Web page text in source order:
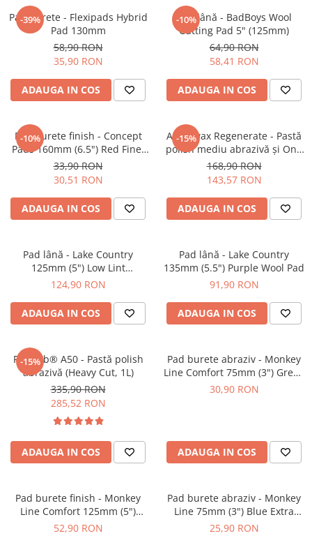
-39%
Pad burete - Flexipads Hybrid
Pad 130mm
58,90 RON
35,90 RON
ADAUGA IN COS
-10%
Pad lână - BadBoys Wool
Cutting Pad 5" (125mm)
64,90 RON
58,41 RON
ADAUGA IN COS
-10%
Pad burete finish - Concept
Pads 160mm (6.5") Red Fine-
Cut Pad
33,90 RON
30,51 RON
ADAUGA IN COS
-15%
Angelwax Regenerate - Pastă
polish mediu abrazivă şi One
Step (Medium Cut, 500ml)
168,90 RON
143,57 RON
ADAUGA IN COS
Pad lână - Lake Country
125mm (5") Low Lint
Prewashed Lambswool Pad
124,90 RON
ADAUGA IN COS
Pad lână - Lake Country
135mm (5.5") Purple Wool Pad
91,90 RON
ADAUGA IN COS
-15%
Feynlab® A50 - Pastă polish
abrazivă (Heavy Cut, 1L)
335,90 RON
285,52 RON
ADAUGA IN COS
Pad burete abraziv - Monkey
Line Comfort 75mm (3") Green
Heavy-Cut
30,90 RON
ADAUGA IN COS
Pad burete finish - Monkey
Line Comfort 125mm (5")
Black Fine Polishing
52,90 RON
Pad burete abraziv - Monkey
Line 75mm (3") Blue Extra
Heavy-Cut Pad
25,90 RON